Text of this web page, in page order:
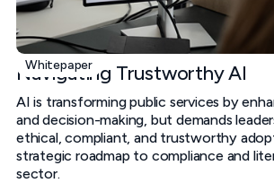
Whitepaper
Navigating Trustworthy AI
AI is transforming public services by
and decision-making, but demands
ethical, compliant, and trustworthy
strategic roadmap to compliance and
sector.